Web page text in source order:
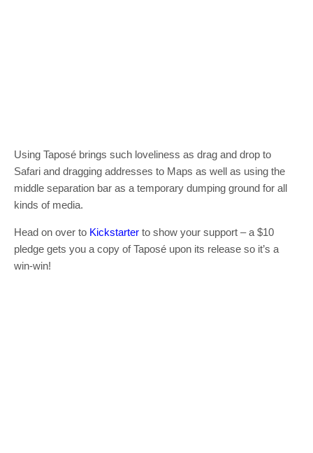
Using Taposé brings such loveliness as drag and drop to
Safari and dragging addresses to Maps as well as using the
middle separation bar as a temporary dumping ground for all
kinds of media.
Head on over to Kickstarter to show your support – a $10
pledge gets you a copy of Taposé upon its release so it’s a
win-win!